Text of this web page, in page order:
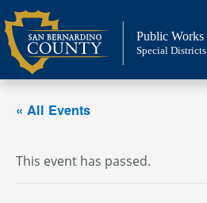
Skip
to
content
Public Works
Special Districts
« All Events
This event has passed.